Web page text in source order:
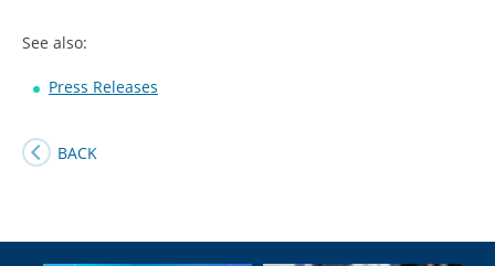
See also:
Press Releases
BACK